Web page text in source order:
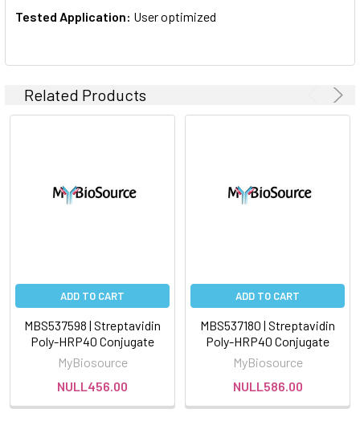
Tested Application: User optimized
Related Products
ADD TO CART
MBS537598 | Streptavidin
Poly-HRP40 Conjugate
MyBiosource
NULL456.00
ADD TO CART
MBS537180 | Streptavidin
Poly-HRP40 Conjugate
MyBiosource
NULL586.00